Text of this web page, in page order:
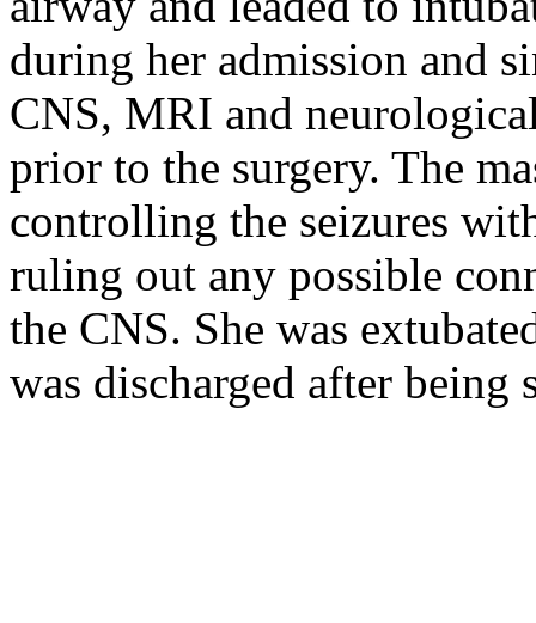
during her admission and
CNS, MRI and
prior to the surgery. The
controlling the seizures
ruling out any possible
the CNS. She was
was discharged after